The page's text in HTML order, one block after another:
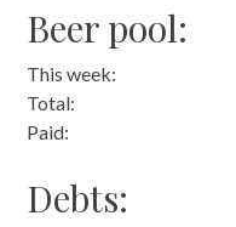
Beer pool:
This week:
Total:
Paid:
Debts: